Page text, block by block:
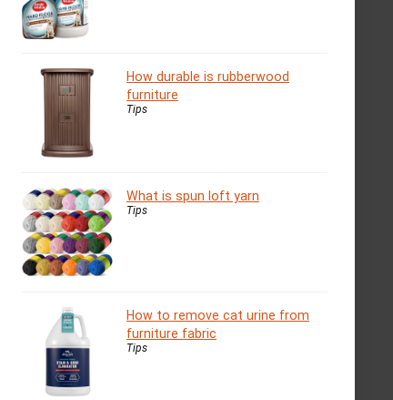
How durable is rubberwood
furniture
Tips
What is spun loft yarn
Tips
How to remove cat urine from
furniture fabric
Tips